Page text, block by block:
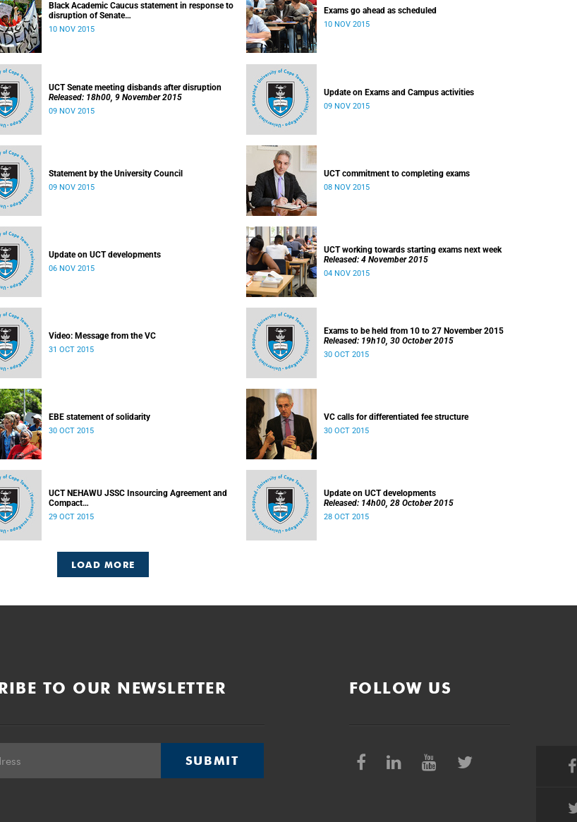
Black Academic Caucus statement in response to
disruption of Senate
Released: 10h00, 10 November 2015
10 NOV 2015
Exams go ahead as scheduled
10 NOV 2015
UCT Senate meeting disbands after disruption
Released: 18h00, 9 November 2015
09 NOV 2015
Update on Exams and Campus activities
09 NOV 2015
Statement by the University Council
09 NOV 2015
UCT commitment to completing exams
08 NOV 2015
Update on UCT developments
06 NOV 2015
UCT working towards starting exams next week
Released: 4 November 2015
04 NOV 2015
Video: Message from the VC
31 OCT 2015
Exams to be held from 10 to 27 November 2015
Released: 19h10, 30 October 2015
30 OCT 2015
EBE statement of solidarity
30 OCT 2015
VC calls for differentiated fee structure
30 OCT 2015
UCT NEHAWU JSSC Insourcing Agreement and
Compact
Released: 08h00, 29 October 2015
29 OCT 2015
Update on UCT developments
Released: 14h00, 28 October 2015
28 OCT 2015
LOAD MORE
TO OUR NEWSLETTER
SUBMIT
FOLLOW US